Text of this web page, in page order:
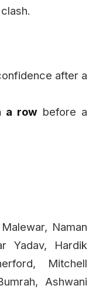
after a
a row before a
Naman
Yadav, Hardik
Mitchell
Ashwani